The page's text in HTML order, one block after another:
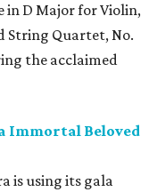
in D Major for Violin,
String Quartet, No.
the acclaimed
Immortal Beloved
is using its gala